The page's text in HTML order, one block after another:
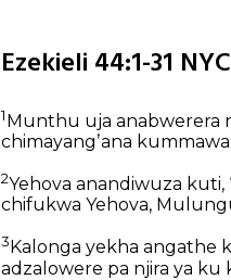
Ezekieli 44:1-31
1Munthu uja anabwerera
chimayangʼana
2Yehova anandiwuza kuti,
chifukwa Yehova,
3 Kalonga yekha angathe
adzalowere pa njira ya ku